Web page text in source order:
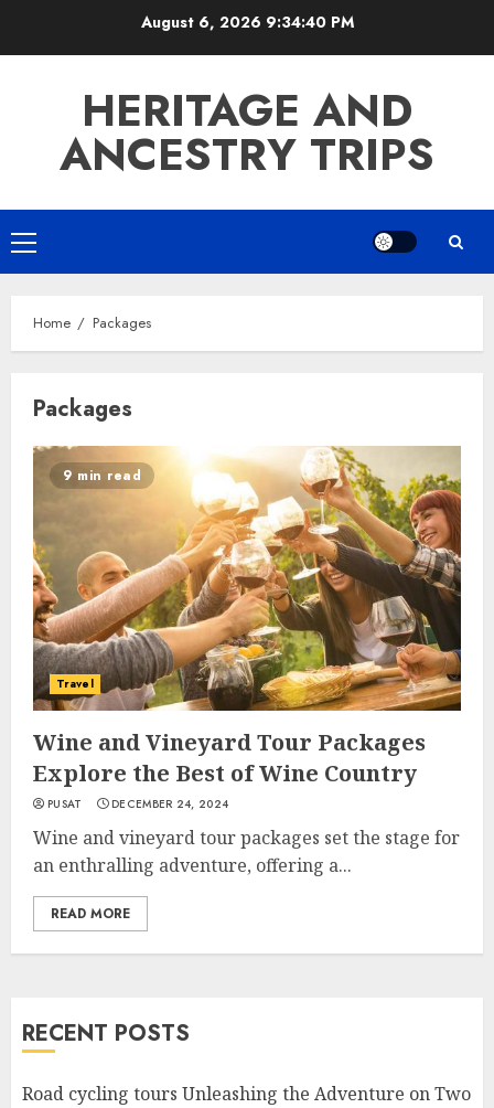
August 6, 2026 9:34:41 PM
HERITAGE AND
ANCESTRY TRIPS
Primary
Menu
Home Packages
Packages
9 min read
Travel
Wine and Vineyard Tour Packages
Explore the Best of Wine Country
PUSAT DECEMBER 24, 2024
Wine and vineyard tour packages set the stage for
an enthralling adventure, offering a...
READ MORE
RECENT POSTS
Road cycling tours Unleashing the Adventure on Two